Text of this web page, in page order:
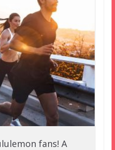
fans! A